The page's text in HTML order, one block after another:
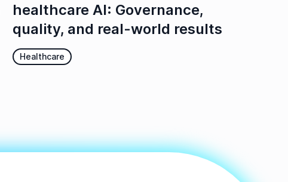
healthcare AI: Governance,
quality, and real-world results
Healthcare